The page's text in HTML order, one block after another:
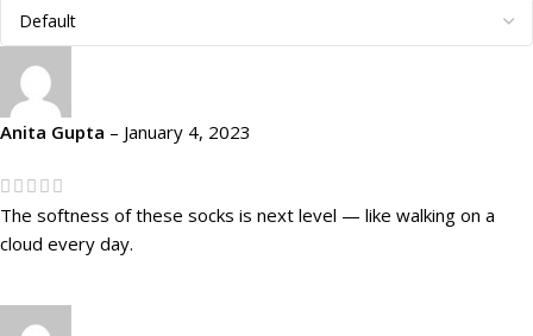
Anita Gupta – January 4, 2023
The softness of these socks is next level — like walking on a
cloud every day.